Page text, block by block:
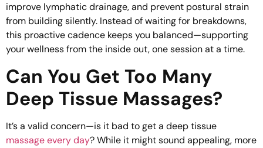
improve lymphatic drainage, and prevent postural strain
from building silently. Instead of waiting for breakdowns,
this proactive cadence keeps you balanced—supporting
your wellness from the inside out, one session at a time.
Can You Get Too Many
Deep Tissue Massages?
It’s a valid concern—is it bad to get a deep tissue
massage every day? While it might sound appealing, more